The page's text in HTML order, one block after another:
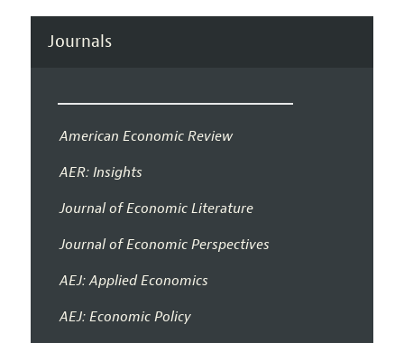
Journals
American Economic Review
AER: Insights
Journal of Economic Literature
Journal of Economic Perspectives
AEJ: Applied Economics
AEJ: Economic Policy